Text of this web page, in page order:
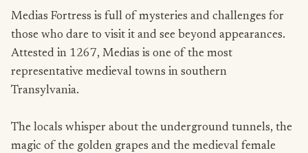
Medias Fortress is full of mysteries and challenges for
those who dare to visit it and see beyond appearances.
Attested in 1267, Medias is one of the most
representative medieval towns in southern
Transylvania.
The locals whisper about the underground tunnels, the
magic of the golden grapes and the medieval female